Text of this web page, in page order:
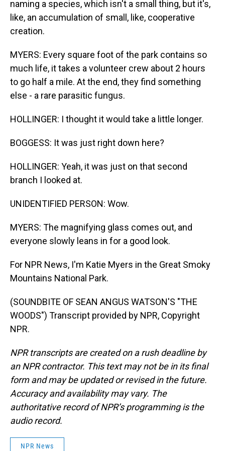
naming a species, which isn't a small thing, but it's,
like, an accumulation of small, like, cooperative
creation.
MYERS: Every square foot of the park contains so
much life, it takes a volunteer crew about 2 hours
to go half a mile. At the end, they find something
else - a rare parasitic fungus.
HOLLINGER: I thought it would take a little longer.
BOGGESS: It was just right down here?
HOLLINGER: Yeah, it was just on that second
branch I looked at.
UNIDENTIFIED PERSON: Wow.
MYERS: The magnifying glass comes out, and
everyone slowly leans in for a good look.
For NPR News, I'm Katie Myers in the Great Smoky
Mountains National Park.
(SOUNDBITE OF SEAN ANGUS WATSON'S "THE
WOODS") Transcript provided by NPR, Copyright
NPR.
NPR transcripts are created on a rush deadline by
an NPR contractor. This text may not be in its final
form and may be updated or revised in the future.
Accuracy and availability may vary. The
authoritative record of NPR’s programming is the
audio record.
NPR News